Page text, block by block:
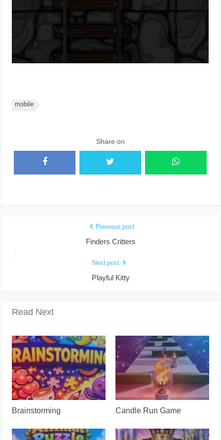
mobile
Share on
Previous post
Finders Critters
Next post
Playful Kitty
Read Next
Brainstorming Candle Run Game